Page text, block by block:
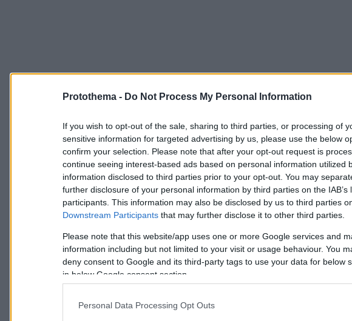
Protothema - Do Not Process My Personal Information
If you wish to opt-out of the sale, sharing to third parties, or processing of
sensitive information for targeted advertising by us, please use the below
confirm your selection. Please note that after your opt-out request is
continue seeing interest-based ads based on personal information utilized
information disclosed to third parties prior to your opt-out. You may
further disclosure of your personal information by third parties on the IAB’s
participants. This information may also be disclosed by us to third parties
Downstream Participants that may further disclose it to other third parties.
Please note that this website/app uses one or more Google services and
information including but not limited to your visit or usage behaviour. You
deny consent to Google and its third-party tags to use your data for below
in below Google consent section.
Personal Data Processing Opt Outs